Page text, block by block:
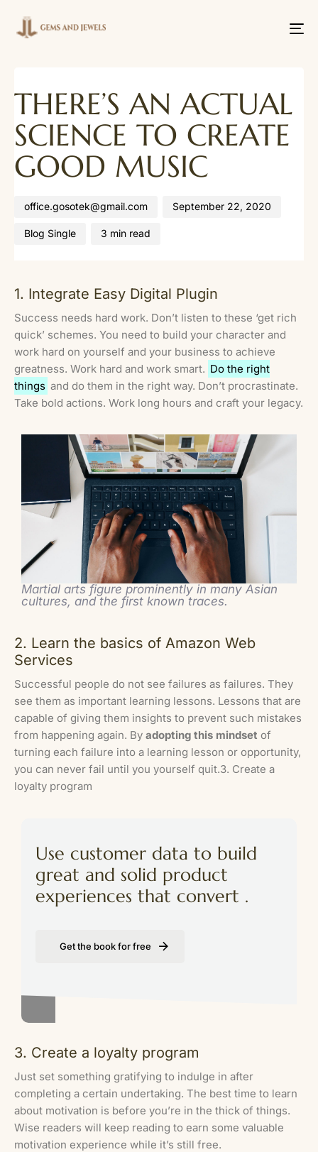
THERE’S AN ACTUAL
SCIENCE TO CREATE
GOOD MUSIC
office.gosotek@gmail.com
on:
September 22, 2020
in:
Blog Single 3 min read
1. Integrate Easy Digital Plugin
Success needs hard work. Don’t listen to these ‘get rich
quick’ schemes. You need to build your character and
work hard on yourself and your business to achieve
greatness. Work hard and work smart. Do the right
things and do them in the right way. Don’t procrastinate.
Take bold actions. Work long hours and craft your legacy.
Martial arts figure prominently in many Asian
cultures, and the first known traces.
2. Learn the basics of Amazon Web
Services
Successful people do not see failures as failures. They
see them as important learning lessons. Lessons that are
capable of giving them insights to prevent such mistakes
from happening again. By adopting this mindset of
turning each failure into a learning lesson or opportunity,
you can never fail until you yourself quit.3. Create a
loyalty program
Use customer data to build
great and solid product
experiences that convert .
Get the book for free
3. Create a loyalty program
Just set something gratifying to indulge in after
completing a certain undertaking. The best time to learn
about motivation is before you’re in the thick of things.
Wise readers will keep reading to earn some valuable
motivation experience while it’s still free.